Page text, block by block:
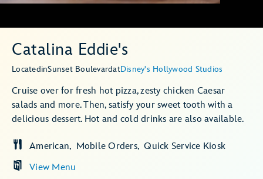
Catalina Eddie's
LocatedinSunset BoulevardatDisney's Hollywood Studios
Cruise over for fresh hot pizza, zesty chicken Caesar
salads and more. Then, satisfy your sweet tooth with a
delicious dessert. Hot and cold drinks are also available.
View Menu
American Mobile Orders Quick Service Kiosk